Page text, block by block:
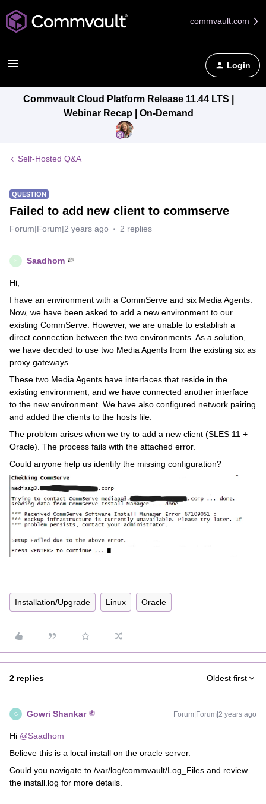
commvault.com
Login
Commvault Cloud Platform Release 11.44 LTS |
Webinar Recap | On-Demand
Self-Hosted Q&A
QUESTION
Failed to add new client to commserve
Forum|Forum|2 years ago 2 replies
S Saadhom
Hi,
I have an environment with a CommServe and six Media Agents.
Now, we have been asked to add a new environment to our
existing CommServe. However, we are unable to establish a
direct connection between the two environments. As a solution,
we have decided to use two Media Agents from the existing six as
proxy gateways.
These two Media Agents have interfaces that reside in the
existing environment, and we have connected another interface
to the new environment. We have also configured network pairing
and added the clients to the hosts file.
The problem arises when we try to add a new client (SLES 11 +
Oracle). The process fails with the attached error.
Could anyone help us identify the missing configuration?
Installation/Upgrade Linux Oracle
2 replies Oldest first
G Gowri Shankar Forum|Forum|2 years ago
Hi @Saadhom
Believe this is a local install on the oracle server.
Could you navigate to /var/log/commvault/Log_Files and review
the install.log for more details.